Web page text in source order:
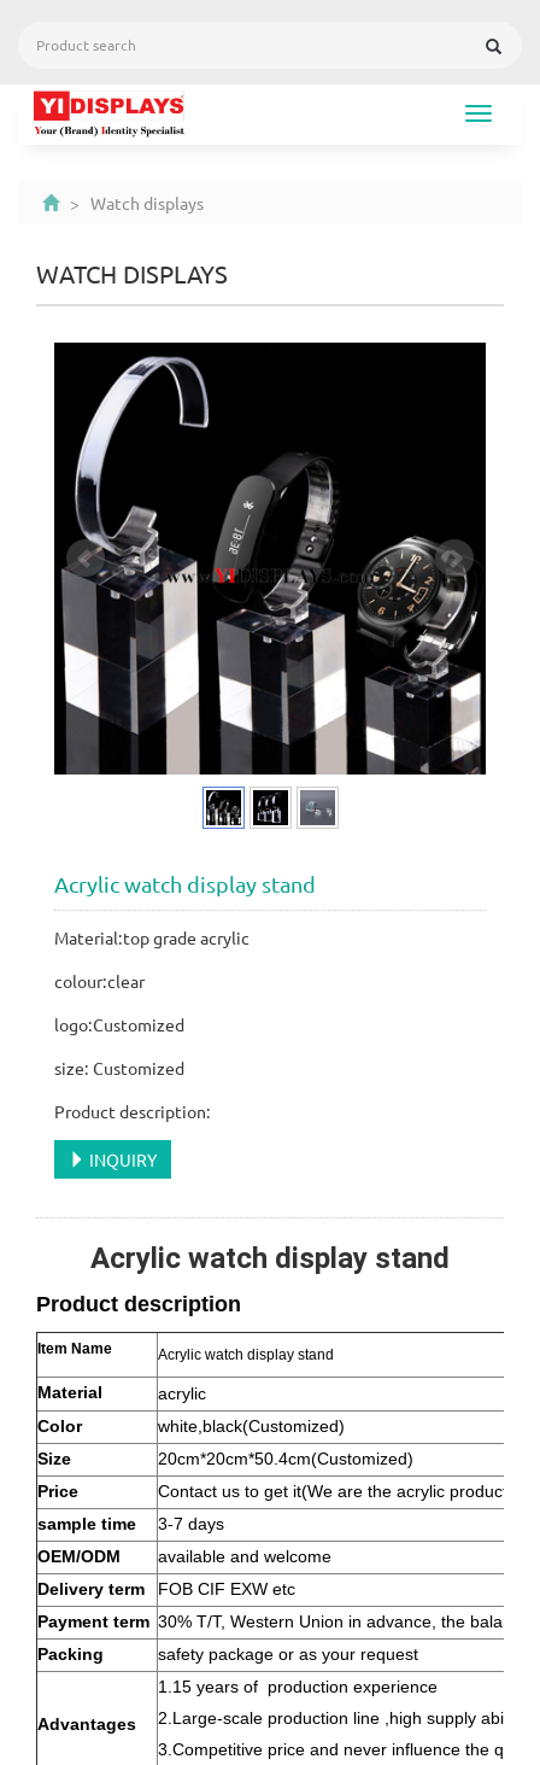
Toggle
> Watch displays
WATCH DISPLAYS
Acrylic watch display stand
Material:top grade acrylic
colour:clear
logo:Customized
size: Customized
Product description:
INQUIRY
Acrylic watch display stand
Product description
Item Name Acrylic watch display stand
Material
acrylic
Color
white,black(Customized)
Size
20cm*20cm*50.4cm(Customized)
Price
Contact us to get it(We are the acrylic product
sample time
3-7 days
OEM/ODM
available and welcome
Delivery term
FOB CIF EXW etc
Payment term 30% T/T, Western Union in advance, the
Packing
safety package or as your request
Advantages
1.15 years of production experience
2.Large-scale production line ,high supply abillty
3.Competitive price and never influence the